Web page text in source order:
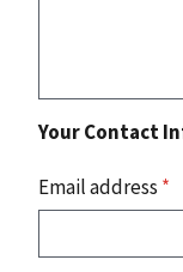
Your Contact
Email address *